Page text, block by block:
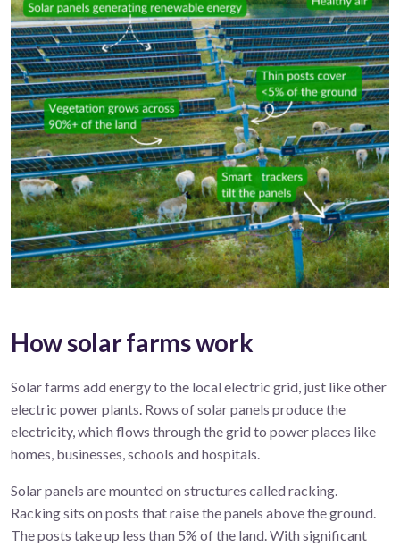
How solar farms work
Solarfarms add energy to the local electric grid, just likeother
electric powerplants. Rows of solar panels producethe
electricity, which flows through thegridto powerplaces like
homes, businesses,schools and hospitals.
Solar panels are mounted on structures called racking.
Racking sits on posts that raise the panels above the ground.
The posts take up less than 5% of the land. With significant